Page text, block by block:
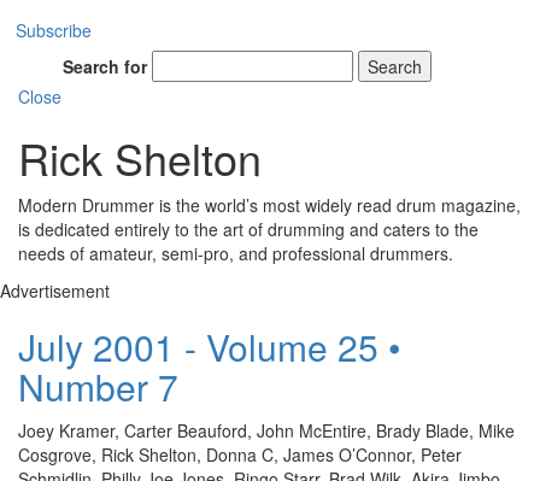
Subscribe
Search for
Search
Close
Rick Shelton
Modern Drummer is the world’s most widely read drum magazine,
is dedicated entirely to the art of drumming and caters to the
needs of amateur, semi-pro, and professional drummers.
Advertisement
July 2001 - Volume 25 •
Number 7
Joey Kramer, Carter Beauford, John McEntire, Brady Blade, Mike
Cosgrove, Rick Shelton, Donna C, James O’Connor, Peter